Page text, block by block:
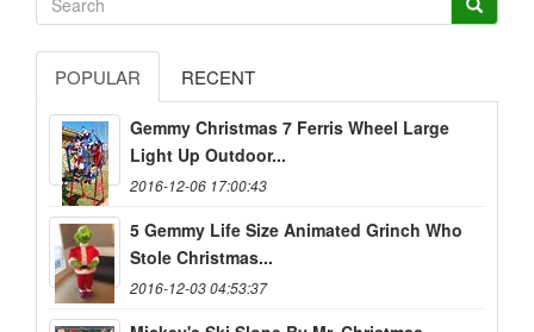
POPULAR RECENT
Gemmy Christmas 7 Ferris Wheel Large
Light Up Outdoor...
2016-12-06 17:00:43
5 Gemmy Life Size Animated Grinch Who
Stole Christmas...
2016-12-03 04:53:37